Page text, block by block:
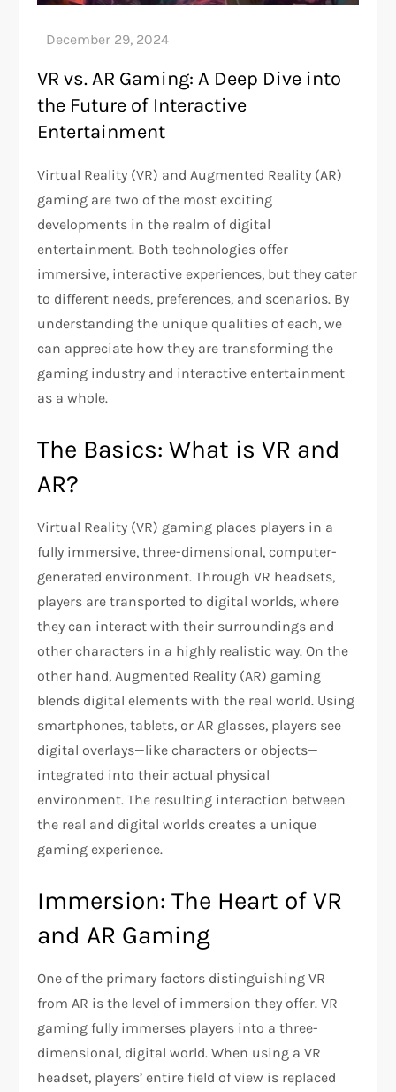
VR vs. AR Gaming: A Deep Dive into
the Future of Interactive
Entertainment
Virtual Reality (VR) and Augmented Reality (AR)
gaming are two of the most exciting
developments in the realm of digital
entertainment. Both technologies offer
immersive, interactive experiences, but they cater
to different needs, preferences, and scenarios. By
understanding the unique qualities of each, we
can appreciate how they are transforming the
gaming industry and interactive entertainment
as a whole.
The Basics: What is VR and
AR?
Virtual Reality (VR) gaming places players in a
fully immersive, three-dimensional, computer-
generated environment. Through VR headsets,
players are transported to digital worlds, where
they can interact with their surroundings and
other characters in a highly realistic way. On the
other hand, Augmented Reality (AR) gaming
blends digital elements with the real world. Using
smartphones, tablets, or AR glasses, players see
digital overlays—like characters or objects—
integrated into their actual physical
environment. The resulting interaction between
the real and digital worlds creates a unique
gaming experience.
Immersion: The Heart of VR
and AR Gaming
One of the primary factors distinguishing VR
from AR is the level of immersion they offer. VR
gaming fully immerses players into a three-
dimensional, digital world. When using a VR
headset, players’ entire field of view is replaced